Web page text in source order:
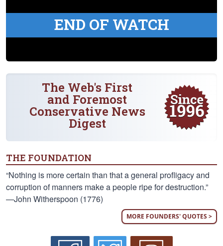
END OF WATCH
The Web's First
and Foremost
Conservative News
Digest
THE FOUNDATION
“Nothing is more certain than that a general profligacy and
corruption of manners make a people ripe for destruction.”
—John Witherspoon (1776)
MORE FOUNDERS' QUOTES >